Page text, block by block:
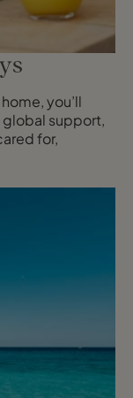
you’ll
support,
for,